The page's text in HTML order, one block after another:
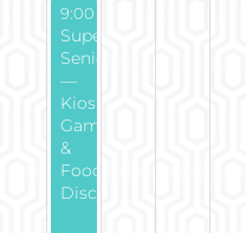
December 4, 2025
9:00 am
Super
Seniors
—
Kiosk
Game
&
Food
Discount